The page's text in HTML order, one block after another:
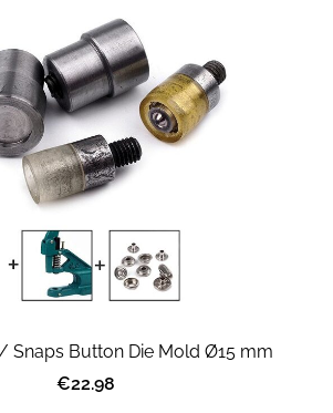
Snaps Button Die Mold Ø15 mm
€22.98